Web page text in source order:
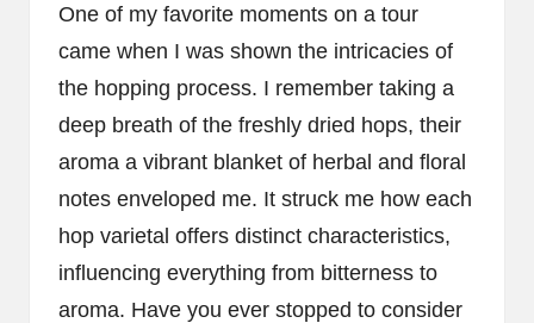
One of my favorite moments on a tour
came when I was shown the intricacies of
the hopping process. I remember taking a
deep breath of the freshly dried hops, their
aroma a vibrant blanket of herbal and floral
notes enveloped me. It struck me how each
hop varietal offers distinct characteristics,
influencing everything from bitterness to
aroma. Have you ever stopped to consider